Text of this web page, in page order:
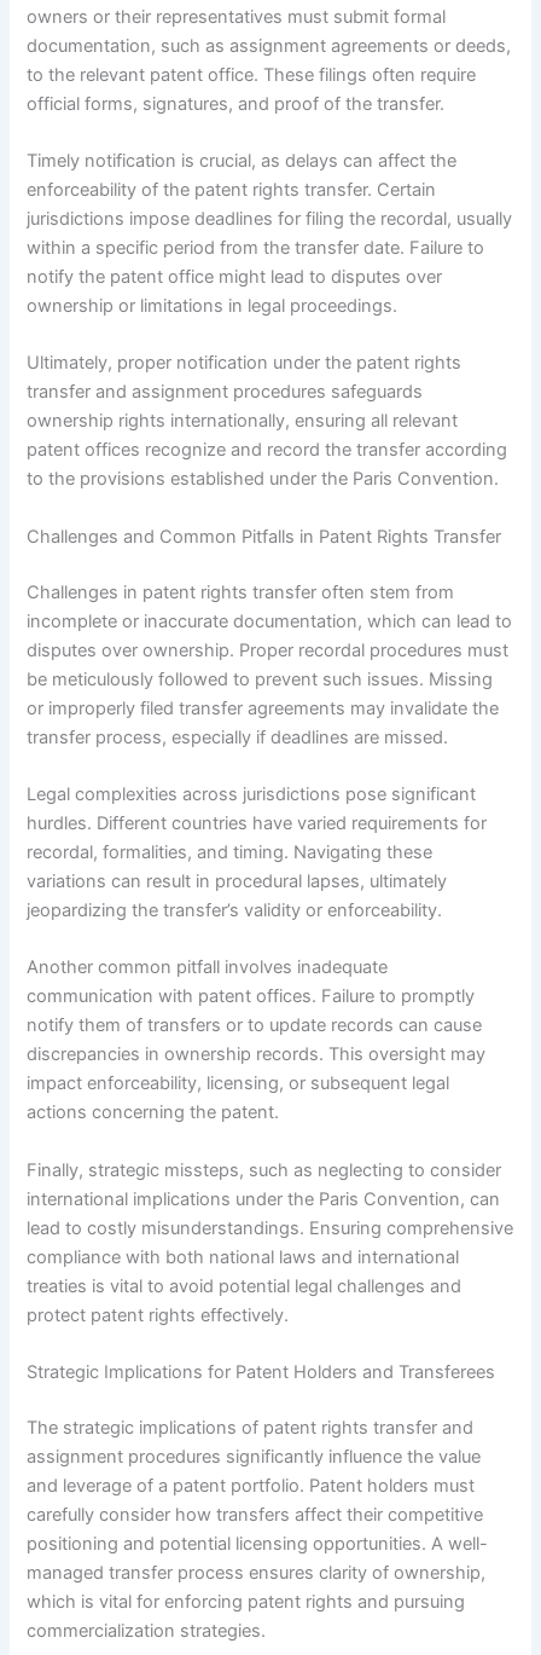
owners or their representatives must submit formal
documentation, such as assignment agreements or deeds,
to the relevant patent office. These filings often require
official forms, signatures, and proof of the transfer.
Timely notification is crucial, as delays can affect the
enforceability of the patent rights transfer. Certain
jurisdictions impose deadlines for filing the recordal, usually
within a specific period from the transfer date. Failure to
notify the patent office might lead to disputes over
ownership or limitations in legal proceedings.
Ultimately, proper notification under the patent rights
transfer and assignment procedures safeguards
ownership rights internationally, ensuring all relevant
patent offices recognize and record the transfer according
to the provisions established under the Paris Convention.
Challenges and Common Pitfalls in Patent Rights Transfer
Challenges in patent rights transfer often stem from
incomplete or inaccurate documentation, which can lead to
disputes over ownership. Proper recordal procedures must
be meticulously followed to prevent such issues. Missing
or improperly filed transfer agreements may invalidate the
transfer process, especially if deadlines are missed.
Legal complexities across jurisdictions pose significant
hurdles. Different countries have varied requirements for
recordal, formalities, and timing. Navigating these
variations can result in procedural lapses, ultimately
jeopardizing the transfer’s validity or enforceability.
Another common pitfall involves inadequate
communication with patent offices. Failure to promptly
notify them of transfers or to update records can cause
discrepancies in ownership records. This oversight may
impact enforceability, licensing, or subsequent legal
actions concerning the patent.
Finally, strategic missteps, such as neglecting to consider
international implications under the Paris Convention, can
lead to costly misunderstandings. Ensuring comprehensive
compliance with both national laws and international
treaties is vital to avoid potential legal challenges and
protect patent rights effectively.
Strategic Implications for Patent Holders and Transferees
The strategic implications of patent rights transfer and
assignment procedures significantly influence the value
and leverage of a patent portfolio. Patent holders must
carefully consider how transfers affect their competitive
positioning and potential licensing opportunities. A well-
managed transfer process ensures clarity of ownership,
which is vital for enforcing patent rights and pursuing
commercialization strategies.